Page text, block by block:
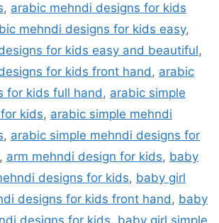
, arabic mehndi designs for kids
mehndi designs for kids easy,
for kids easy and beautiful,
for kids front hand, arabic
for kids full hand, arabic simple
kids, arabic simple mehndi
, arabic simple mehndi designs for
, arm mehndi design for kids, baby
designs for kids, baby girl
designs for kids front hand, baby